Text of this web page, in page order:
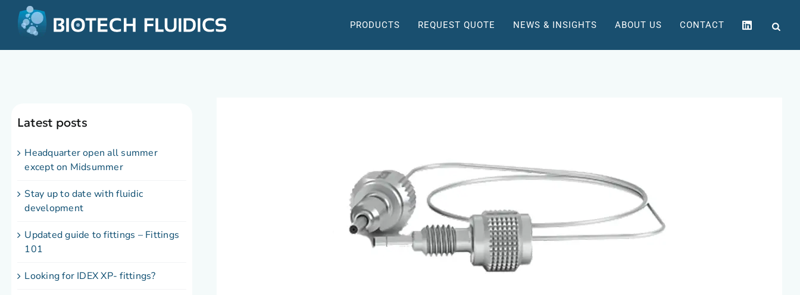
PRODUCTS REQUEST QUOTE NEWS & INSIGHTS ABOUT US CONTACT
Latest posts
Headquarter open all summer
except on Midsummer
Stay up to date with fluidic
development
Updated guide to fittings – Fittings
101
Looking for IDEX XP- fittings?